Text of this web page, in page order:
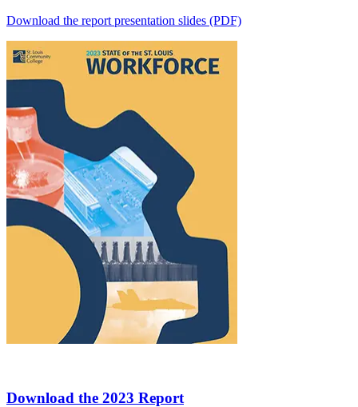
Download the report presentation slides (PDF)
Download the 2023 Report